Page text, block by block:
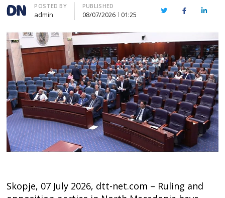
Author
POSTED BY
admin
PUBLISHED
08/07/2026 01:25 TwitterFacebook
Skopje, 07 July 2026, dtt-net.com – Ruling and